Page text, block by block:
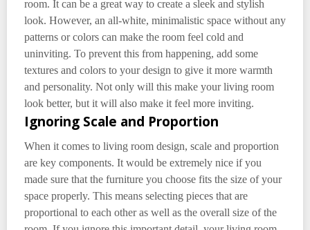
room. It can be a great way to create a sleek and stylish
look. However, an all-white, minimalistic space without any
patterns or colors can make the room feel cold and
uninviting. To prevent this from happening, add some
textures and colors to your design to give it more warmth
and personality. Not only will this make your living room
look better, but it will also make it feel more inviting.
Ignoring Scale and Proportion
When it comes to living room design, scale and proportion
are key components. It would be extremely nice if you
made sure that the furniture you choose fits the size of your
space properly. This means selecting pieces that are
proportional to each other as well as the overall size of the